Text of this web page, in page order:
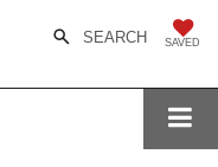
SAVED
SEARCH